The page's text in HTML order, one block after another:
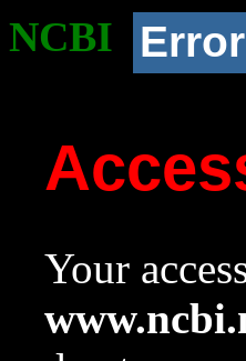
NCBI Error
Your